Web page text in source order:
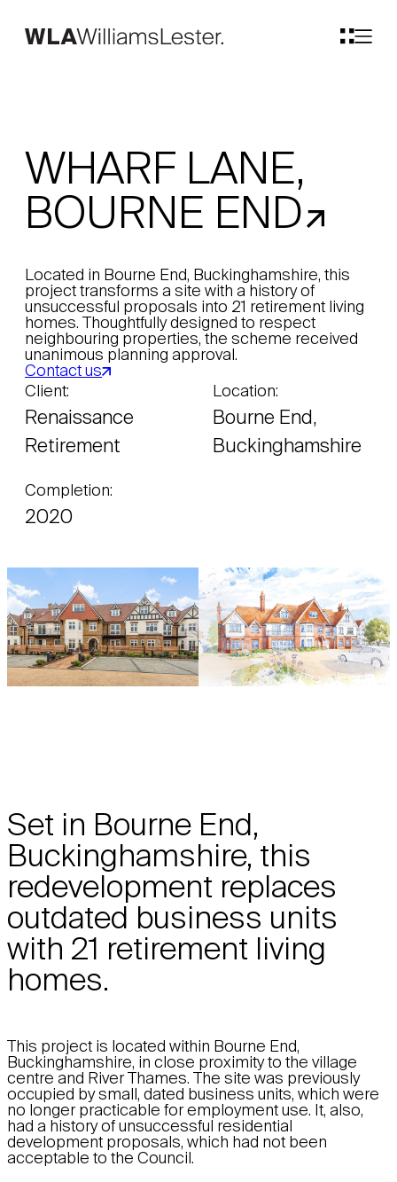
WHARF LANE,
BOURNE END
Located in Bourne End, Buckinghamshire, this
project transforms a site with a history of
unsuccessful proposals into 21 retirement living
homes. Thoughtfully designed to respect
neighbouring properties, the scheme received
unanimous planning approval.
Contact us
Client:
Renaissance
Retirement
Location:
Bourne End,
Buckinghamshire
Completion:
2020
Set in Bourne End,
Buckinghamshire, this
redevelopment replaces
outdated business units
with 21 retirement living
homes.
This project is located within Bourne End,
Buckinghamshire, in close proximity to the village
centre and River Thames. The site was previously
occupied by small, dated business units, which were
no longer practicable for employment use. It, also,
had a history of unsuccessful residential
development proposals, which had not been
acceptable to the Council.